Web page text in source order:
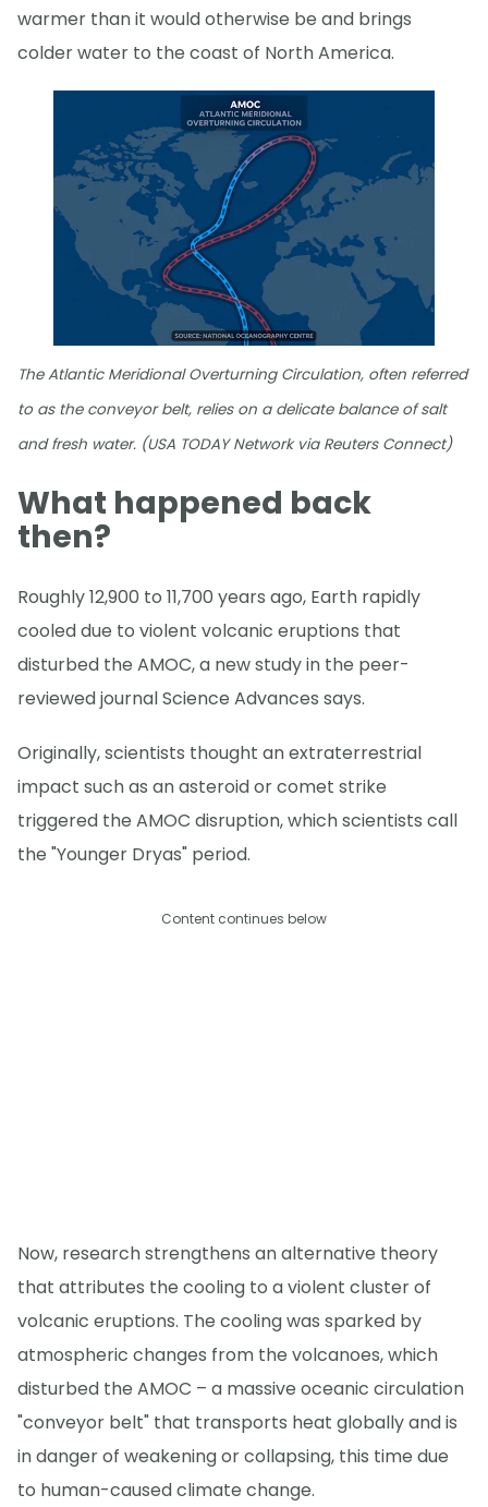
warmer than it would otherwise be and brings
colder water to the coast of North America.
The Atlantic Meridional Overturning Circulation, often referred
to as the conveyor belt, relies on a delicate balance of salt
and fresh water. (USA TODAY Network via Reuters Connect)
What happened back
then?
Roughly 12,900 to 11,700 years ago, Earth rapidly
cooled due to violent volcanic eruptions that
disturbed the AMOC, a new study in the peer-
reviewed journal Science Advances says.
Originally, scientists thought an extraterrestrial
impact such as an asteroid or comet strike
triggered the AMOC disruption, which scientists call
the "Younger Dryas" period.
Content continues below
Now, research strengthens an alternative theory
that attributes the cooling to a violent cluster of
volcanic eruptions. The cooling was sparked by
atmospheric changes from the volcanoes, which
disturbed the AMOC – a massive oceanic circulation
"conveyor belt" that transports heat globally and is
in danger of weakening or collapsing, this time due
to human-caused climate change.